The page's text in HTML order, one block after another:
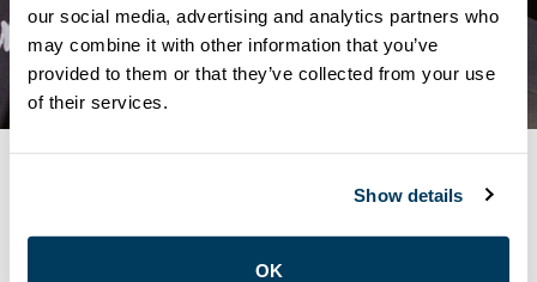
our social media, advertising and analytics partners who
may combine it with other information that you’ve
provided to them or that they’ve collected from your use
of their services.
Show details
OK
MEMBER UPDATES
MEMBER UPDATE –
RATIFICATION VOTE RESULTS
MEMBER LOGIN